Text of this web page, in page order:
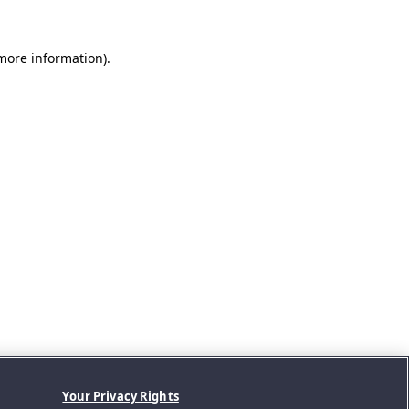
information).
Your Privacy Rights